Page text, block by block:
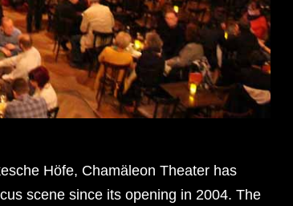
Höfe, Chamäleon Theater has
scene since its opening in 2004. The